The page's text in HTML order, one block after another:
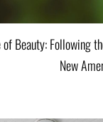
Beauty: Following
New